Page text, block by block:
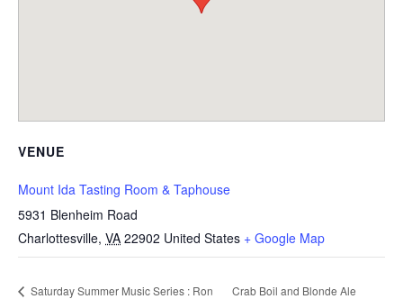
VENUE
Mount Ida Tasting Room & Taphouse
5931 Blenheim Road
Charlottesville, VA 22902 United States + Google Map
Saturday Summer Music Series : Ron
Crab Boil and Blonde Ale